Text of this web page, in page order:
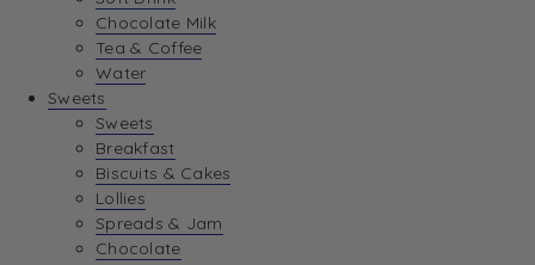
Return To Shop
Chocolate Milk
Tea & Coffee
Water
Sweets
Sweets
Breakfast
Biscuits & Cakes
Lollies
Spreads & Jam
Chocolate